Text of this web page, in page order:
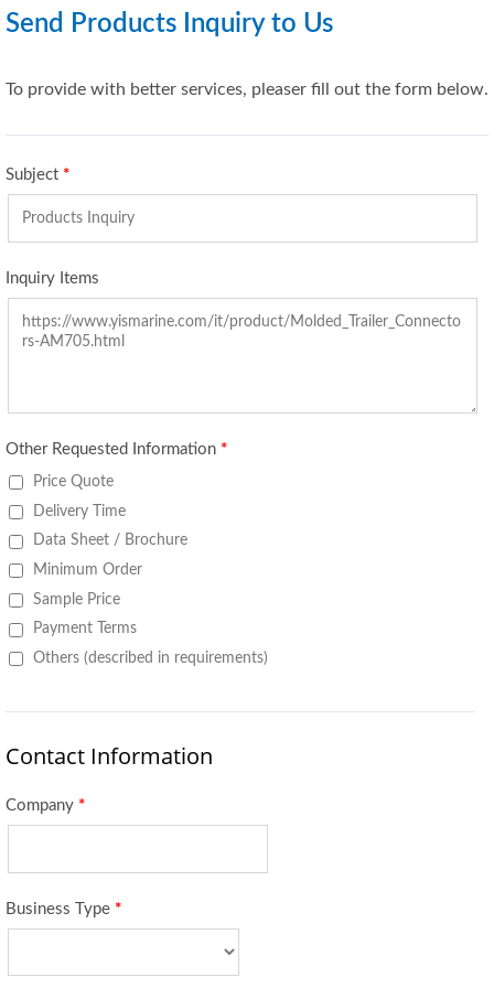
Send Products Inquiry to Us
To provide with better services, pleaser fill out the form below.
Subject *
Inquiry Items
Other Requested Information *
Price Quote
Delivery Time
Data Sheet / Brochure
Minimum Order
Sample Price
Payment Terms
Others (described in requirements)
Contact Information
Company *
Business Type *